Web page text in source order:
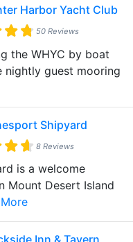
Harbor Yacht Club
50 Reviews
the WHYC by boat
nightly guest mooring
Shipyard
8 Reviews
is a welcome
Mount Desert Island